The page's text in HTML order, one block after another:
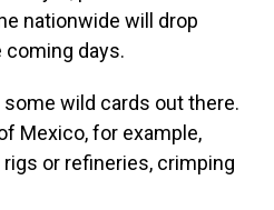
nationwide will drop
coming days.
wild cards out there.
Mexico, for example,
or refineries, crimping